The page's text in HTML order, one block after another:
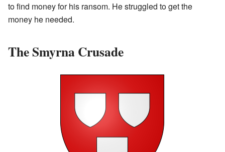
to find money for his ransom. He struggled to get the
money he needed.
The Smyrna Crusade